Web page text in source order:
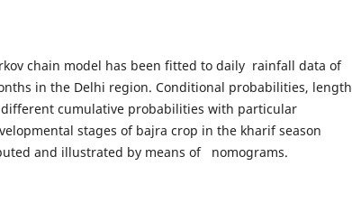
chain model has been fitted to daily rainfall data of
in the Delhi region. Conditional probabilities, length
cumulative probabilities with particular
stages of bajra crop in the kharif season
and illustrated by means of nomograms.